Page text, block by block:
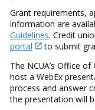
Grant requirements,
information are
Guidelines. Credit
portal
to submit
The NCUA’s Office
host a WebEx
process and answer
the presentation will